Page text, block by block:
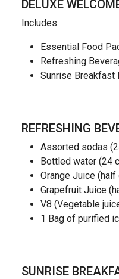
DELUXE
Includes:
Essential Food
Refreshing
Sunrise Breakfast
REFRESHING
Assorted sodas
Bottled water (24
Orange Juice (half
Grapefruit Juice
V8 (Vegetable
1 Bag of purified
SUNRISE